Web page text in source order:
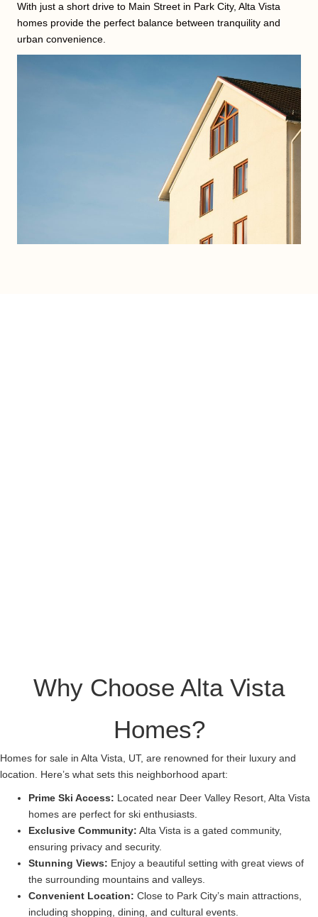
With just a short drive to Main Street in Park City, Alta Vista
homes provide the perfect balance between tranquility and
urban convenience.
Why Choose Alta Vista
Homes?
Homes for sale in Alta Vista, UT, are renowned for their luxury and
location. Here’s what sets this neighborhood apart:
Prime Ski Access: Located near Deer Valley Resort, Alta Vista
homes are perfect for ski enthusiasts.
Exclusive Community: Alta Vista is a gated community,
ensuring privacy and security.
Stunning Views: Enjoy a beautiful setting with great views of
the surrounding mountains and valleys.
Convenient Location: Close to Park City’s main attractions,
including shopping, dining, and cultural events.